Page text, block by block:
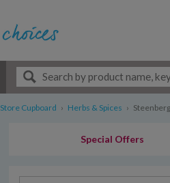
Store Cupboard › Herbs & Spices ›
Special Offers